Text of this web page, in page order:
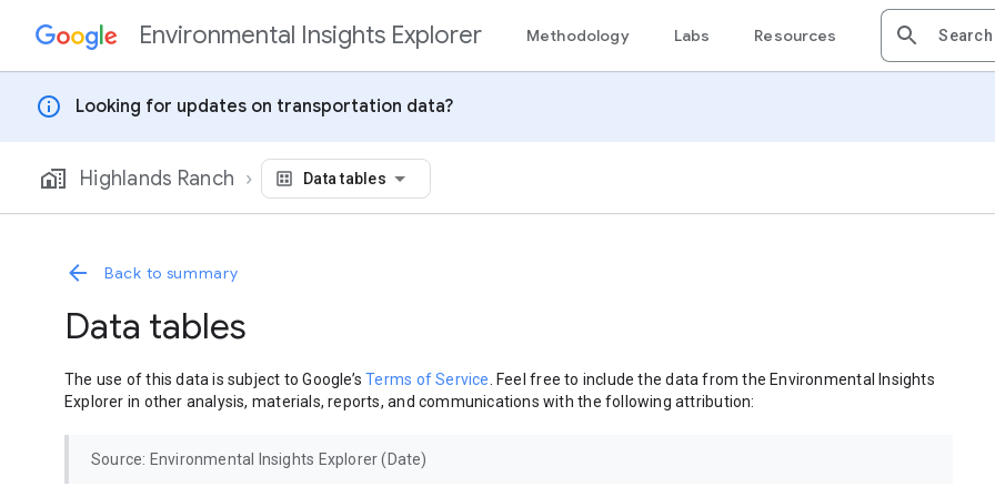
Skip to contentEnvironmental Insights Explorer Methodology Labs Resources
info Looking for updates on transportation data?
Highlands Ranch Data tables
Back to summary
Data tables
The use of this data is subject to Google’sTerms of Service
. Feel free to include the data from the Environmental Insights
Explorer in other analysis, materials, reports, and communications with the following attribution:
Source: Environmental Insights Explorer (Date)